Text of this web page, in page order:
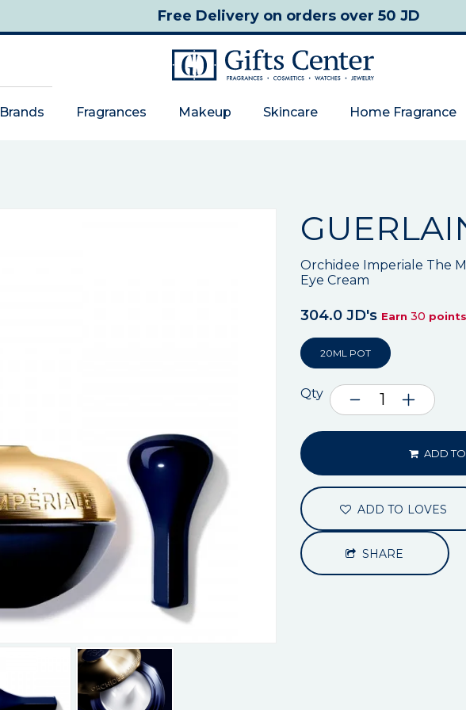
Free Deliveryon orders over 50 JD
Brands Fragrances Makeup Skincare Home Fragrance
Orchidee Imperiale The
Eye Cream
304.0 JD's Earn 30 points
20ML POT
Qty
ADD
ADD TO LOVES
SHARE